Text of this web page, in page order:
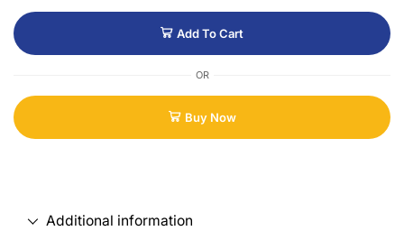
Add To Cart
OR
Buy Now
Additional information